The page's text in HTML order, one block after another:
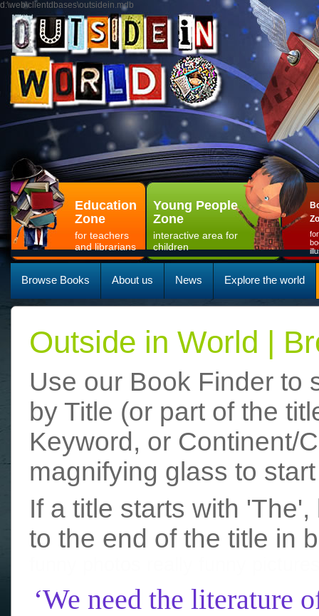
d:\web\clientdbases\outsidein.mdb
Education
Zone
for teachers
and librarians
Young People
Zone
interactive area for
children
Browse Books About us News Explore the world
Outside in World |
Use our Book Finder to
by Title (or part of the
Keyword, or Continent/
magnifying glass to
If a title starts with
to the end of the title in
‘We need the literature